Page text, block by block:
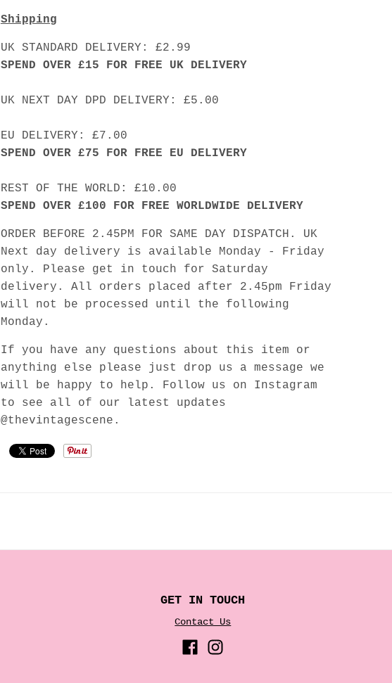
Shipping
UK STANDARD DELIVERY: £2.99
SPEND OVER £15 FOR FREE UK DELIVERY
UK NEXT DAY DPD DELIVERY: £5.00
EU DELIVERY: £7.00
SPEND OVER £75 FOR FREE EU DELIVERY
REST OF THE WORLD: £10.00
SPEND OVER £100 FOR FREE WORLDWIDE DELIVERY
ORDER BEFORE 2.45PM FOR SAME DAY DISPATCH. UK
Next day delivery is available Monday - Friday
only. Please get in touch for Saturday
delivery. All orders placed after 2.45pm Friday
will not be processed until the following
Monday.
If you have any questions about this item or
anything else please just drop us a message we
will be happy to help. Follow us on Instagram
to see all of our latest updates
@thevintagescene.
GET IN TOUCH
Contact Us